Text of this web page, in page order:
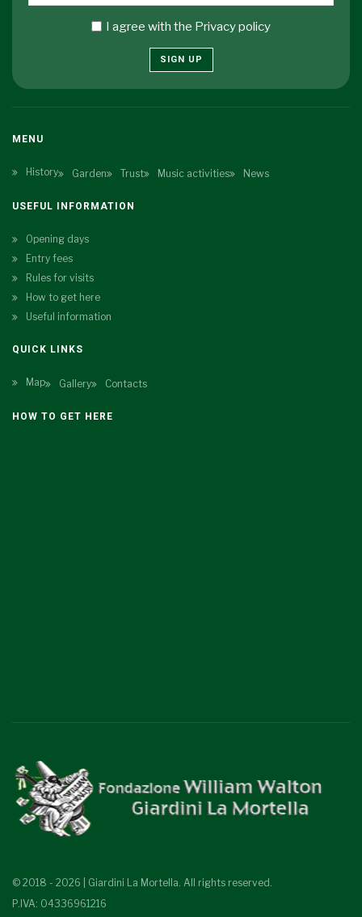
I agree with the Privacy policy
SIGN UP
MENU
History Garden Trust Music activities News
USEFUL INFORMATION
Opening days
Entry fees
Rules for visits
How to get here
Useful information
QUICK LINKS
Map Gallery Contacts
HOW TO GET HERE
© 2018 - 2026 | Giardini La Mortella. All rights reserved.
P.IVA: 04336961216